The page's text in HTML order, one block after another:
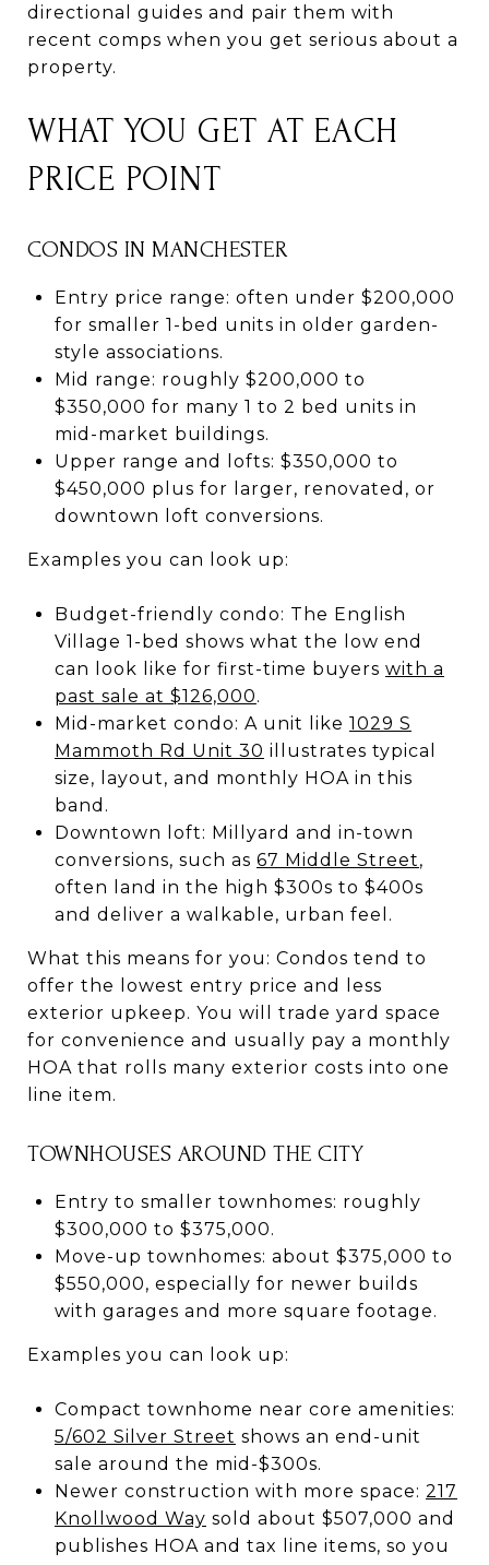
directional guides and pair them with
recent comps when you get serious about a
property.
WHAT YOU GET AT EACH
PRICE POINT
CONDOS IN MANCHESTER
Entry price range: often under $200,000
for smaller 1-bed units in older garden-
style associations.
Mid range: roughly $200,000 to
$350,000 for many 1 to 2 bed units in
mid-market buildings.
Upper range and lofts: $350,000 to
$450,000 plus for larger, renovated, or
downtown loft conversions.
Examples you can look up:
Budget-friendly condo: The English
Village 1-bed shows what the low end
can look like for first-time buyers with a
past sale at $126,000.
Mid-market condo: A unit like 1029 S
Mammoth Rd Unit 30 illustrates typical
size, layout, and monthly HOA in this
band.
Downtown loft: Millyard and in-town
conversions, such as 67 Middle Street,
often land in the high $300s to $400s
and deliver a walkable, urban feel.
What this means for you: Condos tend to
offer the lowest entry price and less
exterior upkeep. You will trade yard space
for convenience and usually pay a monthly
HOA that rolls many exterior costs into one
line item.
TOWNHOUSES AROUND THE CITY
Entry to smaller townhomes: roughly
$300,000 to $375,000.
Move-up townhomes: about $375,000 to
$550,000, especially for newer builds
with garages and more square footage.
Examples you can look up:
Compact townhome near core amenities:
5/602 Silver Street shows an end-unit
sale around the mid-$300s.
Newer construction with more space: 217
Knollwood Way sold about $507,000 and
publishes HOA and tax line items, so you